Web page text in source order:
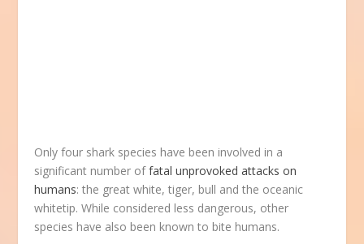
Only four shark species have been involved in a
significant number offatal unprovoked attacks on
humans: the great white, tiger, bull and the oceanic
whitetip. While considered less dangerous, other
species have also been known to bite humans.